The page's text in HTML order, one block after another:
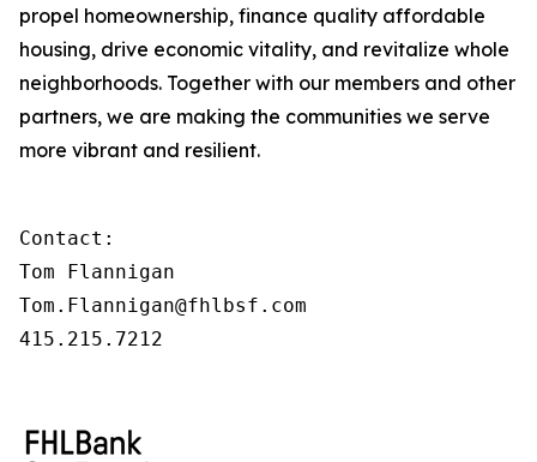
propel homeownership, finance quality affordable
housing, drive economic vitality, and revitalize whole
neighborhoods. Together with our members and other
partners, we are making the communities we serve
more vibrant and resilient.
Contact:
Tom Flannigan
Tom.Flannigan@fhlbsf.com
415.215.7212